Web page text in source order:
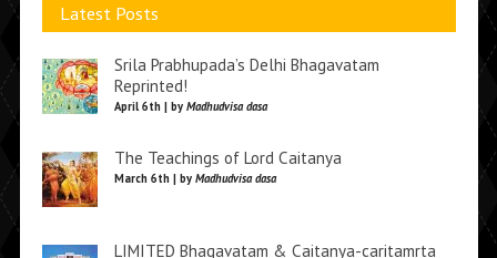
Latest Posts
Srila Prabhupada’s Delhi Bhagavatam
Reprinted!
April 6th | by Madhudvisa dasa
The Teachings of Lord Caitanya
March 6th | by Madhudvisa dasa
LIMITED Bhagavatam & Caitanya-caritamrta